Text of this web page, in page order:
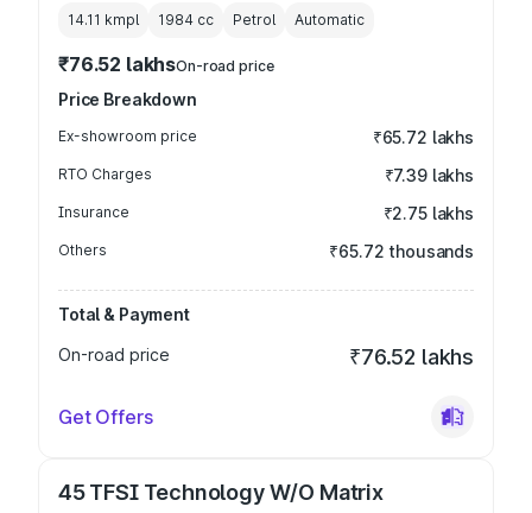
14.11 kmpl 1984 cc Petrol Automatic
₹76.52 lakhsOn-road price
Price Breakdown
Ex-showroom price ₹65.72 lakhs
RTO Charges ₹7.39 lakhs
Insurance ₹2.75 lakhs
Others ₹65.72 thousands
Total & Payment
On-road price
₹76.52 lakhs
Get Offers
45 TFSI Technology W/O Matrix